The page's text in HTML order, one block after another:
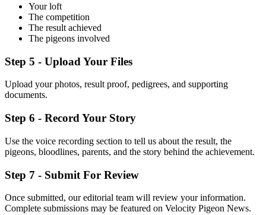
Your loft
The competition
The result achieved
The pigeons involved
Step 5 - Upload Your Files
Upload your photos, result proof, pedigrees, and supporting
documents.
Step 6 - Record Your Story
Use the voice recording section to tell us about the result, the
pigeons, bloodlines, parents, and the story behind the achievement.
Step 7 - Submit For Review
Once submitted, our editorial team will review your information.
Complete submissions may be featured on Velocity Pigeon News.